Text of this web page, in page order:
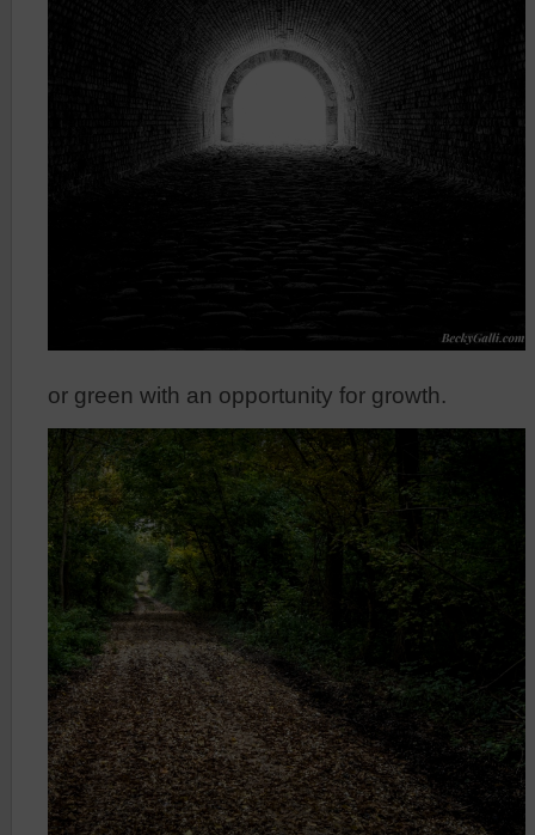
or green with an opportunity for growth.